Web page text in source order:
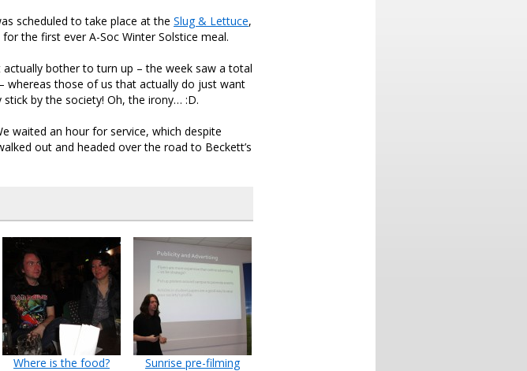
scheduled to take place at the Slug & Lettuce,
the first ever A-Soc Winter Solstice meal.
bother to turn up – the week saw a total
whereas those of us that actually do just want
by the society! Oh, the irony… :D.
waited an hour for service, which despite
out and headed over the road to Beckett’s
Where is the food? Sunrise pre-filming